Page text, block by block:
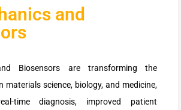
and
Biosensors are transforming the
materials science, biology, and medicine,
time diagnosis, improved patient